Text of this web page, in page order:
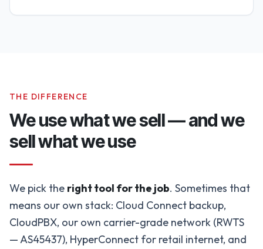
THE DIFFERENCE
We use what we sell — and we
sell what we use
We pick the right tool for the job. Sometimes that
means our own stack: Cloud Connect backup,
CloudPBX, our own carrier-grade network (RWTS
— AS45437), HyperConnect for retail internet, and